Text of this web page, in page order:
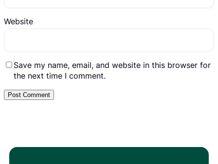
Website
Save my name, email, and website in this browser for
the next time I comment.